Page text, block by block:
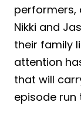
performers,
Nikki and
their family
attention
that will
episode run